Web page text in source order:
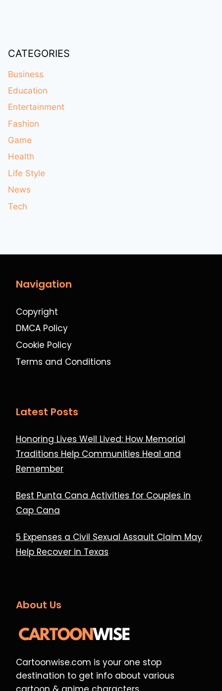
CATEGORIES
Business
Education
Entertainment
Fashion
Game
Health
Life Style
News
Tech
Navigation
Copyright
DMCA Policy
Cookie Policy
Terms and Conditions
Latest Posts
Honoring Lives Well Lived: How Memorial
Traditions Help Communities Heal and
Remember
Best Punta Cana Activities for Couples in
Cap Cana
5 Expenses a Civil Sexual Assault Claim May
Help Recover in Texas
About Us
Cartoonwise.com is your one stop
destination to get info about various